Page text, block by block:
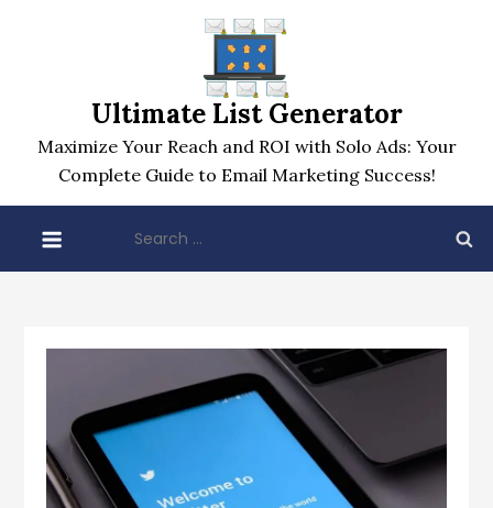
Ultimate List Generator
Maximize Your Reach and ROI with Solo Ads: Your
Complete Guide to Email Marketing Success!
for: